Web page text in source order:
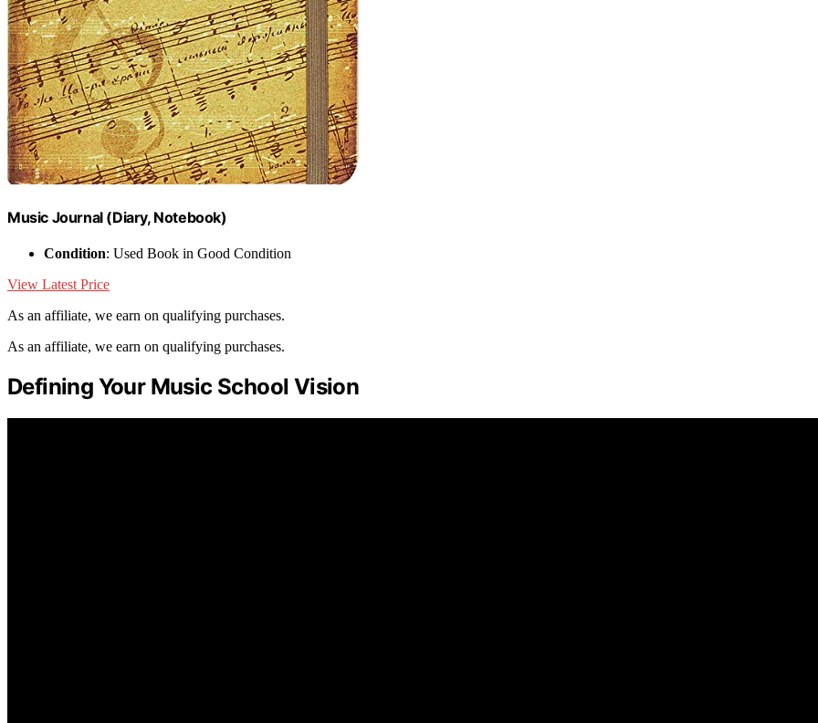
Music Journal (Diary, Notebook)
Condition: Used Book in Good Condition
View Latest Price
As an affiliate, we earn on qualifying purchases.
As an affiliate, we earn on qualifying purchases.
Defining Your Music School Vision